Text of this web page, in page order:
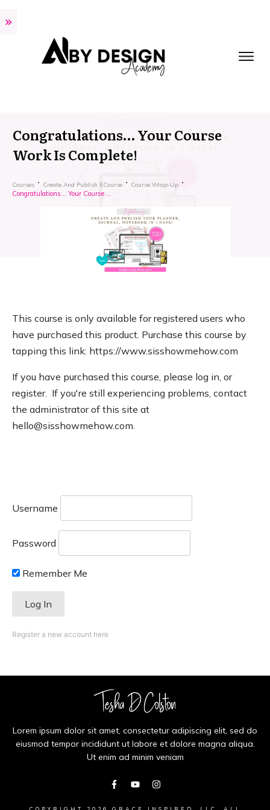
Congratulations… Your Course
Work Is Complete!
Courses Create And Publish ECourse Course Wrap-Up
This course is only available for registered users who
have purchased this product. Purchase this course by
tapping this link: https://www.sisshowmehow.com
If you have purchased this course, please log in, or
register. If you're still experiencing problems, contact
the administrator of this site at
hello@sisshowmehow.com.
Username
Password
Remember Me
Register a new account here
Lorem ipsum dolor sit amet, consectetur adipiscing elit, sed do
eiusmod tempor incididunt ut labore et dolore magna aliqua.
Ut enim ad minim veniam